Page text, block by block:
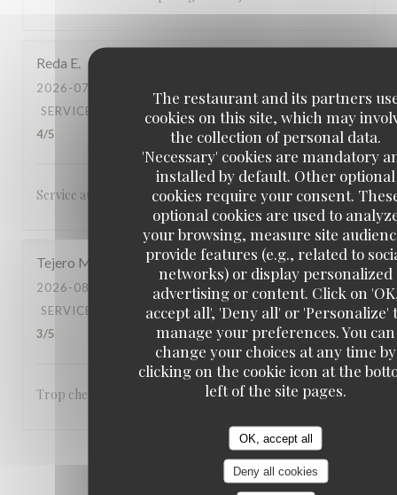
The restaurant and its partners
cookies on this site, which may
the collection of personal data.
'Necessary' cookies are mandatory
installed by default. Other optional
cookies require your consent.
optional cookies are used to
your browsing, measure site
provide features (e.g., related to
networks) or display personalized
advertising or content. Click on
accept all', 'Deny all' or 'Personalize'
manage your preferences. You can
change your choices at any time by
clicking on the cookie icon at the
left of the site pages.
OK, accept all
Deny all cookies
Reda E
2026-07-31
SERVICE
AMBIANCE FOOD VALUE
4/5
Service au petits soins, cadre/décor exceptionnel.
Tejero M
2026-08-01
- 19:30 - GUESTS 2
SERVICE
AMBIANCE : 5/5 FOOD: 4 /5 VALUE:
3/5
Trop cher.
3